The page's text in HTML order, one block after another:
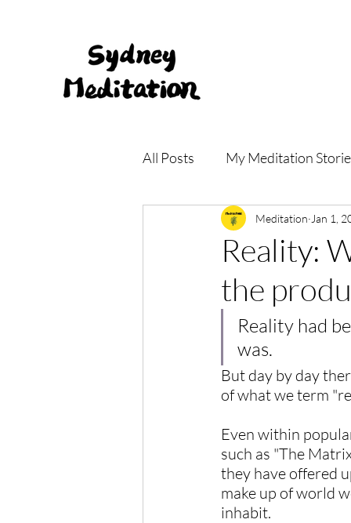
All Posts My Meditation
Meditation Main Centre
Reality:
the
Meditation Jan 1,
Reality had
was.
But day by day
of what we term
Even within
such as "The
they have offered
make up of world
inhabit.